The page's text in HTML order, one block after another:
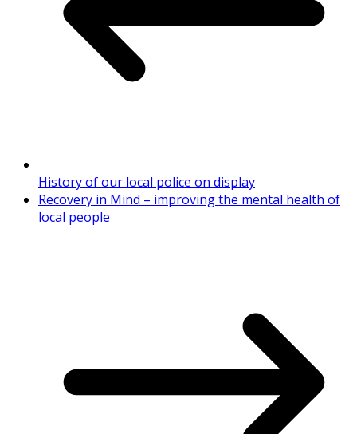
History of our local police on display
Recovery in Mind – improving the mental health of
local people